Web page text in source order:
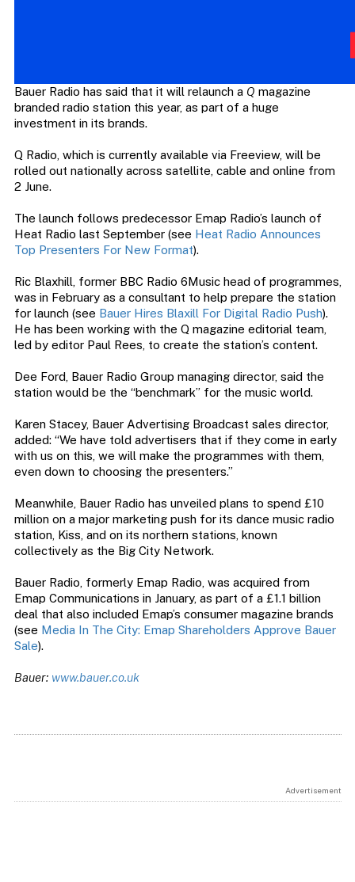
Bauer Radio has said that it will relaunch a Q magazine
branded radio station this year, as part of a huge
investment in its brands.
Q Radio, which is currently available via Freeview, will be
rolled out nationally across satellite, cable and online from
2 June.
The launch follows predecessor Emap Radio’s launch of
Heat Radio last September (see Heat Radio Announces
Top Presenters For New Format).
Ric Blaxhill, former BBC Radio 6Music head of programmes,
was in February as a consultant to help prepare the station
for launch (see Bauer Hires Blaxill For Digital Radio Push).
He has been working with the Q magazine editorial team,
led by editor Paul Rees, to create the station’s content.
Dee Ford, Bauer Radio Group managing director, said the
station would be the “benchmark” for the music world.
Karen Stacey, Bauer Advertising Broadcast sales director,
added: “We have told advertisers that if they come in early
with us on this, we will make the programmes with them,
even down to choosing the presenters.”
Meanwhile, Bauer Radio has unveiled plans to spend £10
million on a major marketing push for its dance music radio
station, Kiss, and on its northern stations, known
collectively as the Big City Network.
Bauer Radio, formerly Emap Radio, was acquired from
Emap Communications in January, as part of a £1.1 billion
deal that also included Emap’s consumer magazine brands
(see Media In The City: Emap Shareholders Approve Bauer
Sale).
Bauer: www.bauer.co.uk
Advertisement